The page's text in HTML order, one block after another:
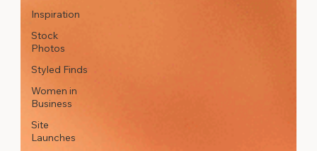
Inspiration
Stock
Photos
Styled Finds
Women in
Business
Site
Launches